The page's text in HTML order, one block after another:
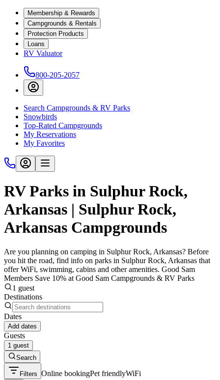
Membership & Rewards
Campgrounds & Rentals
Protection Products
Loans
RV Valuator
800-205-2057
Search Campgrounds & RV Parks
Snowbirds
Top-Rated Campgrounds
My Reservations
My Favorites
RV Parks in Sulphur Rock,
Arkansas | Sulphur Rock,
Arkansas Campgrounds
Are you planning on camping in Sulphur Rock, Arkansas? Before
you hit the road, find info on parks in Sulphur Rock, Arkansas that
offer WiFi, swimming, cabins and other amenities. Good Sam
Members Save 10% at Good Sam Campgrounds & RV Parks
1 guest
Destinations
Dates
Add dates
Guests
1 guest
Search
Filters Online bookingPet friendlyWiFi